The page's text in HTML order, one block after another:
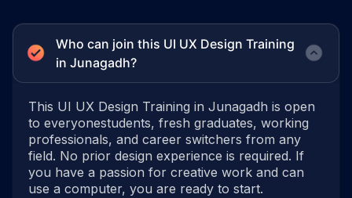
Who can join this UI UX Design Training
in Junagadh?
This UI UX Design Training in Junagadh is open
to everyonestudents, fresh graduates, working
professionals, and career switchers from any
field. No prior design experience is required. If
you have a passion for creative work and can
use a computer, you are ready to start.